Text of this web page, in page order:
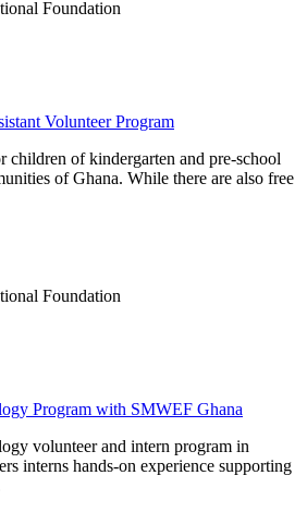
Foundation
Volunteer Program
children of kindergarten and pre-school
of Ghana. While there are also free
Foundation
Program with SMWEF Ghana
volunteer and intern program in
interns hands-on experience supporting